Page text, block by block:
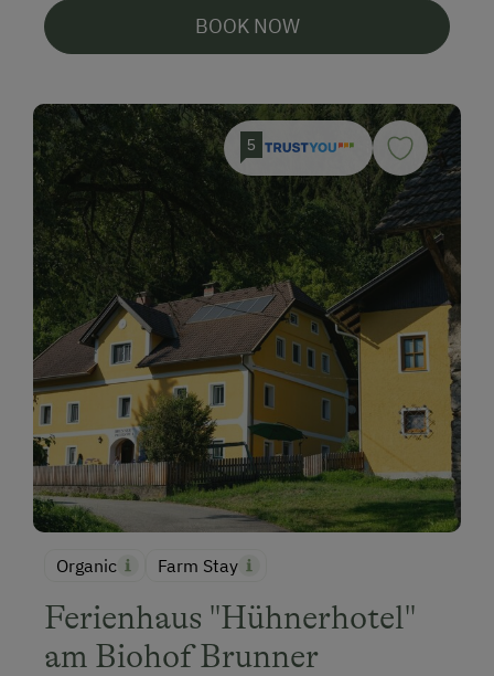
BOOK NOW
5
Organic Farm Stay
Ferienhaus "Hühnerhotel"
am Biohof Brunner